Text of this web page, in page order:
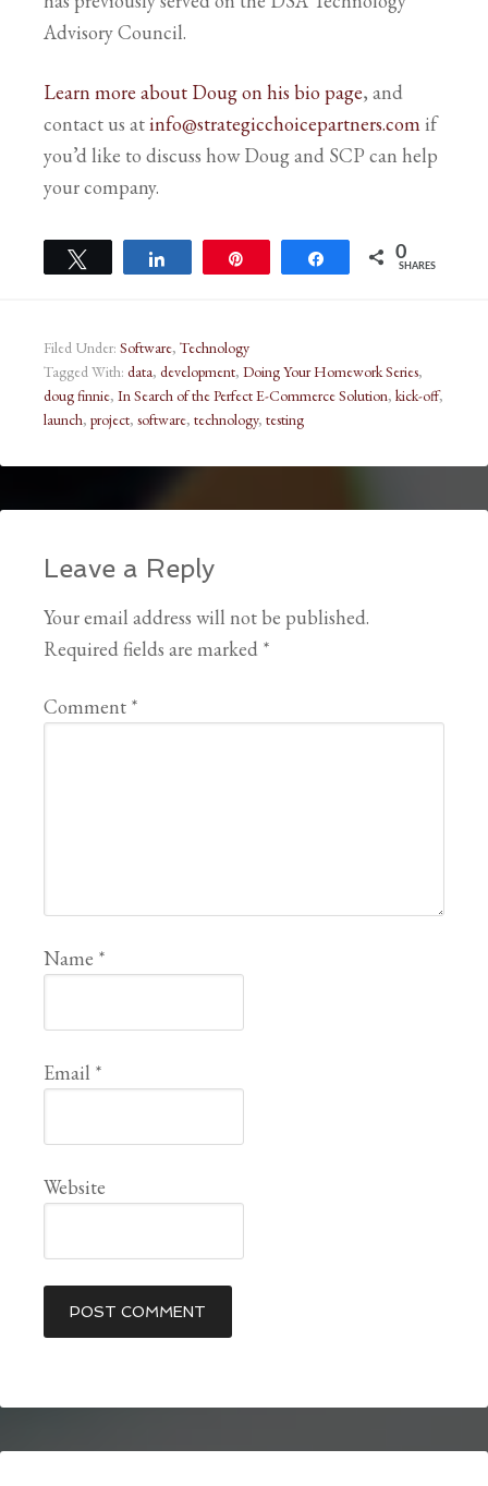
Advisory Council.
Learn more about Doug on his bio page, and
contact us atinfo@strategicchoicepartners.comif
you’d like to discuss how Doug and SCP can help
your company.
Share 0
SHARES
Filed Under: Software, Technology
Tagged With: data, development, Doing Your Homework Series,
doug finnie, In Search of the Perfect E-Commerce Solution, kick-off,
launch, project, software, technology, testing
Leave a Reply
Your email address will not be published.
Required fields are marked *
Comment *
Name *
Email *
Website